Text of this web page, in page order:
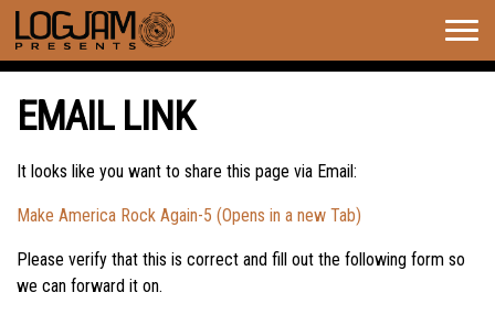
EMAIL LINK
It looks like you want to share this page via Email:
Make America Rock Again-5 (Opens in a new Tab)
Please verify that this is correct and fill out the following form so
we can forward it on.